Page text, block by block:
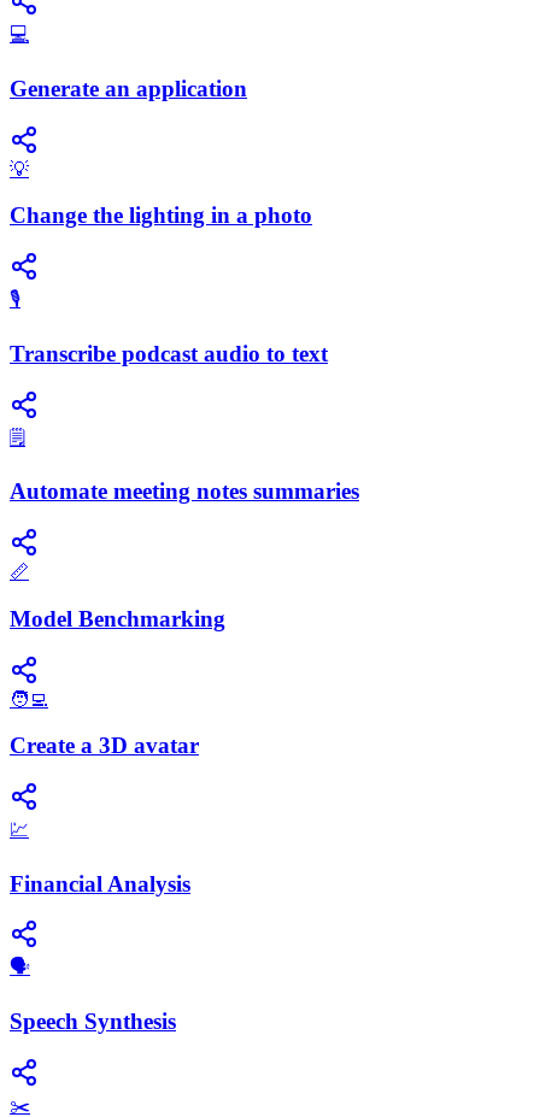
💻
Generate an application
💡
Change the lighting in a photo
🎙️
Transcribe podcast audio to text
🗒️
Automate meeting notes summaries
📏
Model Benchmarking
🧑‍💻
Create a 3D avatar
💹
Financial Analysis
​🗣️
Speech Synthesis
✂️